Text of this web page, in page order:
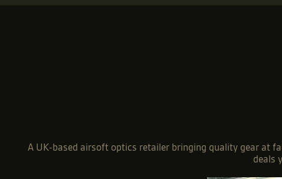
A UK-based airsoft optics retailer bringing quality gear at
deals